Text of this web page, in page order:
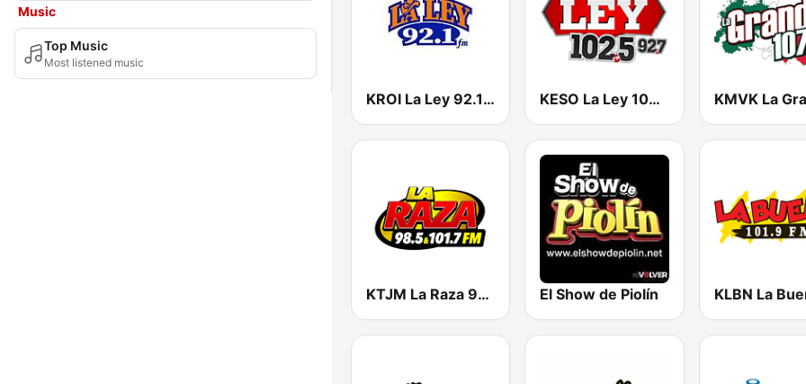
Music
Top Music
Most listened music
KROI La Ley 92.1 FM KESO La Ley 102.5 and 92.7 FM
KTJM La Raza 98.5 / 103.3 FM KJOJ El Show de Piolín